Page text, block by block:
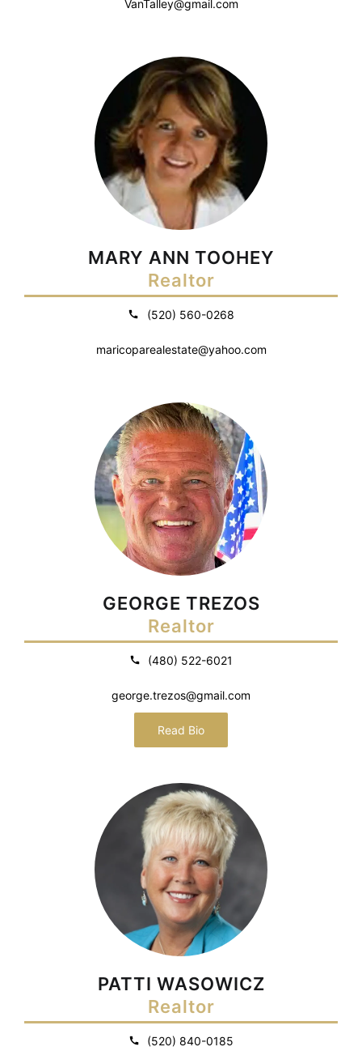
VanTalley@gmail.com
MARY ANN TOOHEY
Realtor
(520) 560-0268
maricoparealestate@yahoo.com
GEORGE TREZOS
Realtor
(480) 522-6021
george.trezos@gmail.com
Read Bio
PATTI WASOWICZ
Realtor
(520) 840-0185